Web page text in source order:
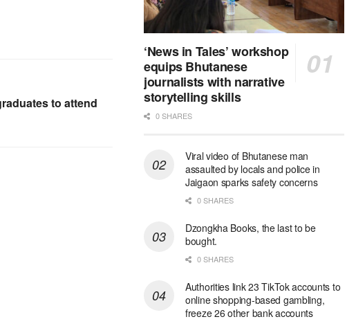
to attend
‘News in Tales’ workshop
equips Bhutanese
journalists with narrative
storytelling skills
0 SHARES
Viral video of Bhutanese man
assaulted by locals and police in
Jaigaon sparks safety concerns
0 SHARES
Dzongkha Books, the last to be
bought.
0 SHARES
Authorities link 23 TikTok accounts to
online shopping-based gambling,
freeze 26 other bank accounts